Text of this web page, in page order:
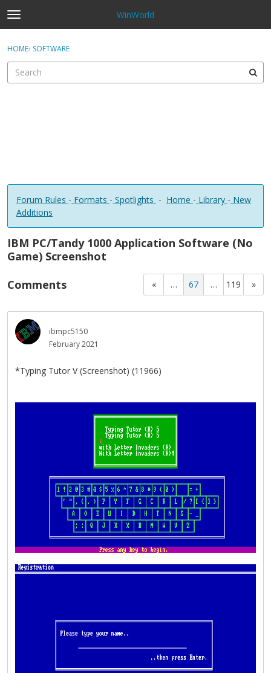
t
o
g
e
WinWorld
Sign In · Register
HOME› SOFTWARE
Forum Rules - Formats - Spotlights - Home - Library - New
Additions
IBM PC/Tandy 1000 Application Software (No
Game) Screenshot
« … 67 … 119 »
Comments
ibmpc5150
February 2021
*Typing Tutor V (Screenshot) (11966)